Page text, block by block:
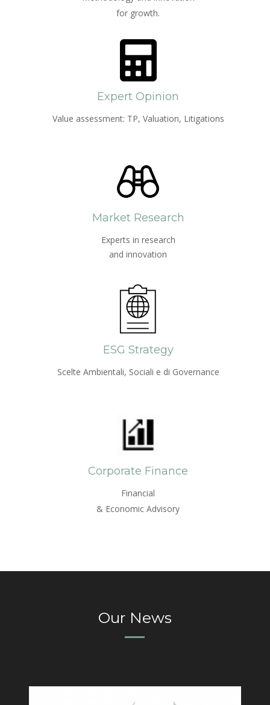
for growth.
Expert Opinion
Value assessment: TP, Valuation, Litigations
Market Research
Experts in research
and innovation
ESG Strategy
Scelte Ambientali, Sociali e di Governance
Corporate Finance
Financial
& Economic Advisory
Our News